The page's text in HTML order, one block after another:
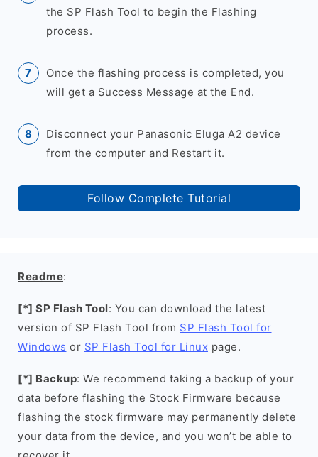
the SP Flash Tool to begin the Flashing
process.
Once the flashing process is completed, you
will get a Success Message at the End.
Disconnect your Panasonic Eluga A2 device
from the computer and Restart it.
Follow Complete Tutorial
Readme:
[*] SP Flash Tool: You can download the latest
version of SP Flash Tool from SP Flash Tool for
Windows or SP Flash Tool for Linux page.
[*] Backup: We recommend taking a backup of your
data before flashing the Stock Firmware because
flashing the stock firmware may permanently delete
your data from the device, and you won’t be able to